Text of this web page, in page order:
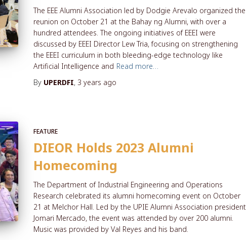
The EEE Alumni Association led by Dodgie Arevalo organized the
reunion on October 21 at the Bahay ng Alumni, with over a
hundred attendees. The ongoing initiatives of EEEI were
discussed by EEEI Director Lew Tria, focusing on strengthening
the EEEI curriculum in both bleeding-edge technology like
Artificial Intelligence and Read more…
By UPERDFI, 3 years ago
FEATURE
DIEOR Holds 2023 Alumni
Homecoming
The Department of Industrial Engineering and Operations
Research celebrated its alumni homecoming event on October
21 at Melchor Hall. Led by the UPIE Alumni Association president
Jomari Mercado, the event was attended by over 200 alumni.
Music was provided by Val Reyes and his band.